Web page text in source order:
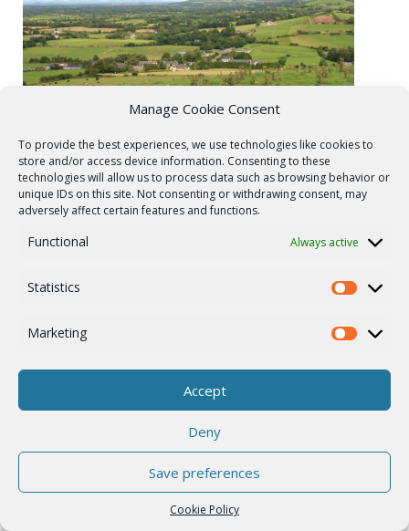
Manage Cookie Consent
To provide the best experiences, we use technologies like cookies to
store and/or access device information. Consenting to these
technologies will allow us to process data such as browsing behavior or
unique IDs on this site. Not consenting or withdrawing consent, may
adversely affect certain features and functions.
Functional Always active
Statistics Statistics
Marketing Marketing
Accept
Deny
Save preferences
Cookie Policy
Nationwide Fixed Wireless
Network in Ireland
Microwave Link
Telco & ISP